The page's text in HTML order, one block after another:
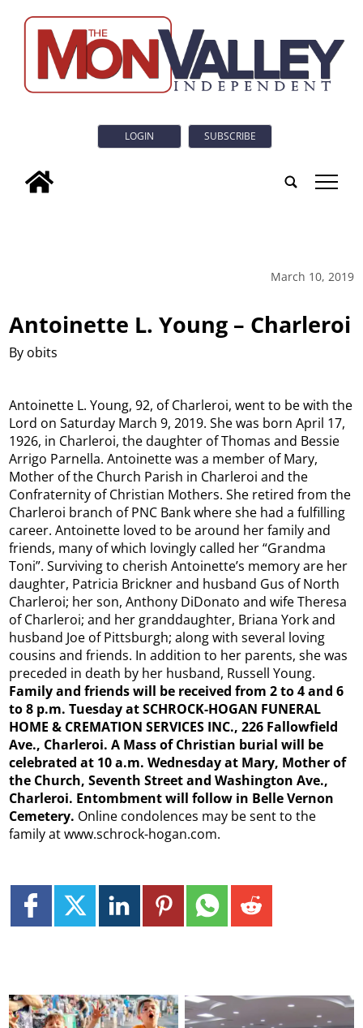
LOGIN SUBSCRIBE
tap
March 10, 2019
Antoinette L. Young – Charleroi
By obits
Antoinette L. Young, 92, of Charleroi, went to be with the
Lord on Saturday March 9, 2019. She was born April 17,
1926, in Charleroi, the daughter of Thomas and Bessie
Arrigo Parnella. Antoinette was a member of Mary,
Mother of the Church Parish in Charleroi and the
Confraternity of Christian Mothers. She retired from the
Charleroi branch of PNC Bank where she had a fulfilling
career. Antoinette loved to be around her family and
friends, many of which lovingly called her “Grandma
Toni”. Surviving to cherish Antoinette’s memory are her
daughter, Patricia Brickner and husband Gus of North
Charleroi; her son, Anthony DiDonato and wife Theresa
of Charleroi; and her granddaughter, Briana York and
husband Joe of Pittsburgh; along with several loving
cousins and friends. In addition to her parents, she was
preceded in death by her husband, Russell Young.
Family and friends will be received from 2 to 4 and 6
to 8 p.m. Tuesday at SCHROCK-HOGAN FUNERAL
HOME & CREMATION SERVICES INC., 226 Fallowfield
Ave., Charleroi. A Mass of Christian burial will be
celebrated at 10 a.m. Wednesday at Mary, Mother of
the Church, Seventh Street and Washington Ave.,
Charleroi. Entombment will follow in Belle Vernon
Cemetery. Online condolences may be sent to the
family at www.schrock-hogan.com.